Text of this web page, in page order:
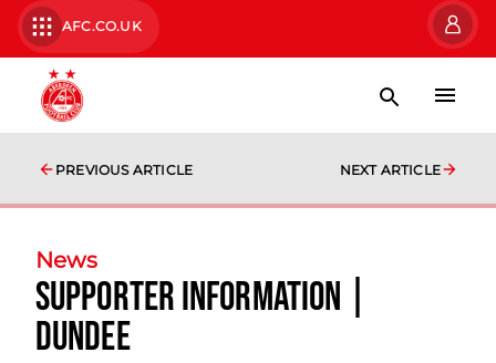
AFC.CO.UK
PREVIOUS ARTICLE NEXT ARTICLE
News
Supporter Information |
Dundee